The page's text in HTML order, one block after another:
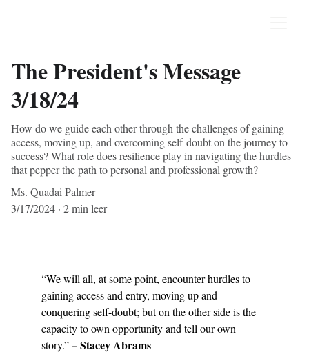
The President's Message
3/18/24
How do we guide each other through the challenges of gaining
access, moving up, and overcoming self-doubt on the journey to
success? What role does resilience play in navigating the hurdles
that pepper the path to personal and professional growth?
Ms. Quadai Palmer
3/17/2024 2 min leer
“We will all, at some point, encounter hurdles to
gaining access and entry, moving up and
conquering self-doubt; but on the other side is the
capacity to own opportunity and tell our own
story.” – Stacey Abrams